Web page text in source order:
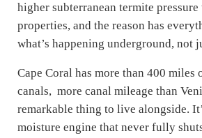
higher subterranean termite
properties, and the reason has
what’s happening underground, not
Cape Coral has more than 400 miles
canals, more canal mileage than
remarkable thing to live alongside.
moisture engine that never fully